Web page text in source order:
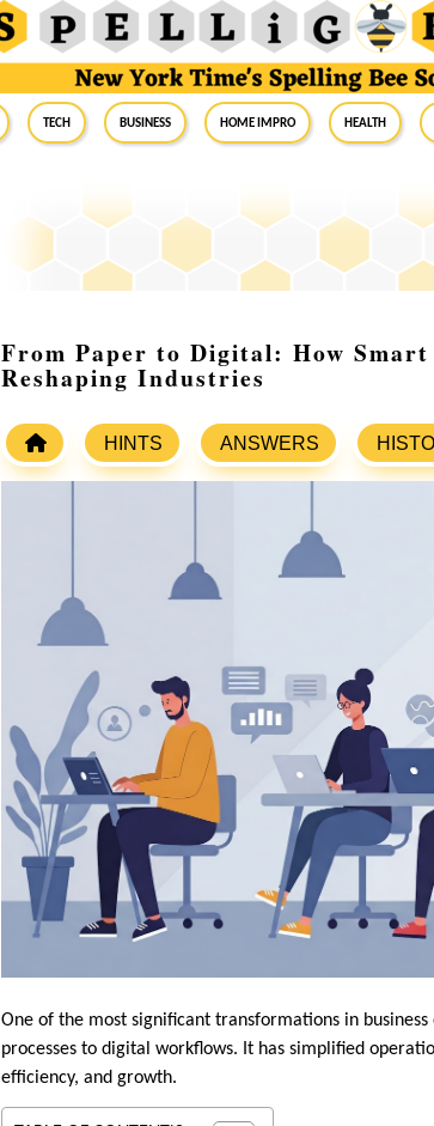
Tech Business Home Impro Health
From Paper to Digital: How
Reshaping Industries
HINTS ANSWERS
One of the most significant transformations in
processes to digital workflows. It has simplified
efficiency, and growth.